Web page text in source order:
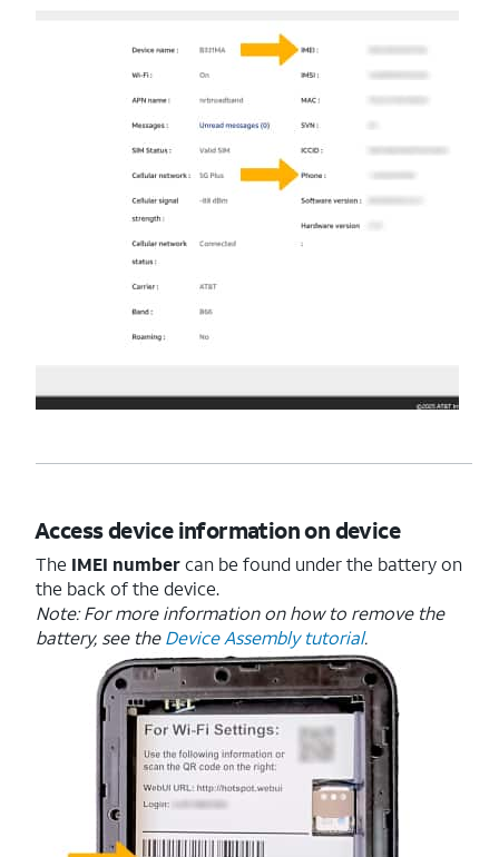
Access device information on device
The IMEI numbercan be found under the battery on
the back of the device.
Note: For more information on how to remove the
battery, see theDevice Assembly tutorial.